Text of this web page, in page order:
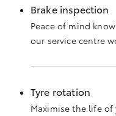
Brake inspection
Peace of mind
our service centre
Tyre rotation
Maximise the life